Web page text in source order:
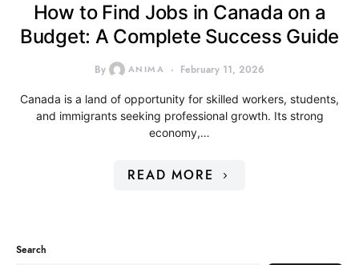
How to Find Jobs in Canada on a
Budget: A Complete Success Guide
By ANIMA February 11, 2026
Canada is a land of opportunity for skilled workers, students,
and immigrants seeking professional growth. Its strong
economy,…
READ MORE
Search